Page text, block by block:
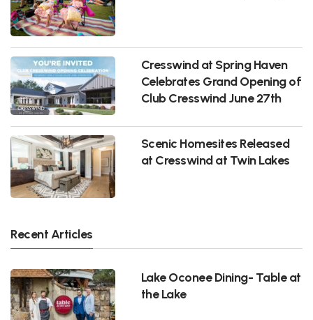
Cresswind at Spring Haven
Celebrates Grand Opening of
Club Cresswind June 27th
Scenic Homesites Released
at Cresswind at Twin Lakes
Recent Articles
Lake Oconee Dining- Table at
the Lake